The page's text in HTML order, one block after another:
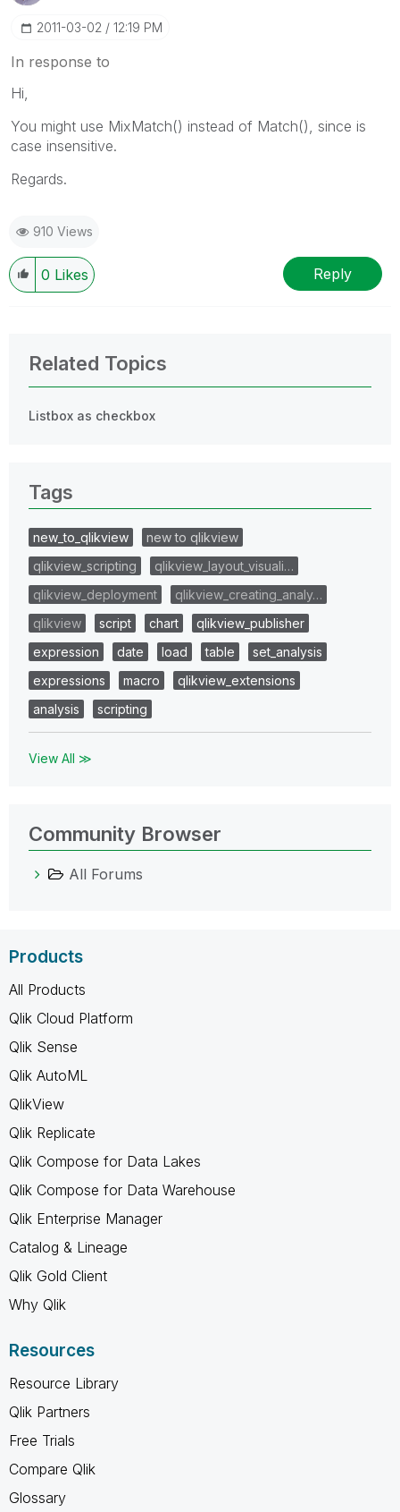
‎2011-03-02 12:19 PM
In response to
Hi,
You might use MixMatch() instead of Match(), since is
case insensitive.
Regards.
910 Views
0 Likes Reply
Related Topics
Listbox as checkbox
Tags
new_to_qlikview
new to qlikview
qlikview_scripting
qlikview_layout_visuali…
qlikview_deployment
qlikview_creating_analy…
qlikview
script chart
qlikview_publisher
expression
date load table
set_analysis
expressions
macro
qlikview_extensions
analysis
scripting
View All ≫
Community Browser
All Forums
Products
All Products
Qlik Cloud Platform
Qlik Sense
Qlik AutoML
QlikView
Qlik Replicate
Qlik Compose for Data Lakes
Qlik Compose for Data Warehouse
Qlik Enterprise Manager
Catalog & Lineage
Qlik Gold Client
Why Qlik
Resources
Resource Library
Qlik Partners
Free Trials
Compare Qlik
Glossary